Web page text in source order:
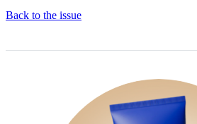
Back to the issue